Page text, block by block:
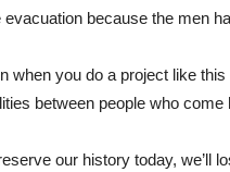
because the men
when you do a project like
between people who
our history today, we’ll